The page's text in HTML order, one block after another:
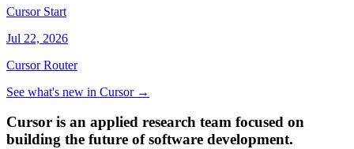
Cursor Start
Jul 22, 2026
Cursor Router
See what's new in Cursor→
Cursor is an applied research team focused on
building the future of software development.